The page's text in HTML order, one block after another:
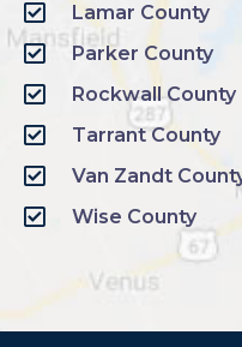
Lamar County
Parker County
Rockwall County
Tarrant County
Van Zandt
Wise County